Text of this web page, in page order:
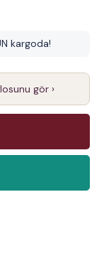
kargoda!
gör ›